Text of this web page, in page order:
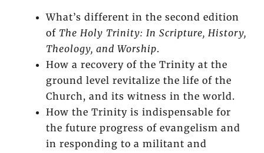
What’s different in the second edition
of The Holy Trinity: In Scripture, History,
Theology, and Worship.
How a recovery of the Trinity at the
ground level revitalize the life of the
Church, and its witness in the world.
How the Trinity is indispensable for
the future progress of evangelism and
in responding to a militant and